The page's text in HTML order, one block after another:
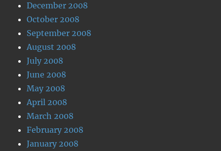
December 2008
October 2008
September 2008
August 2008
July 2008
June 2008
May 2008
April 2008
March 2008
February 2008
January 2008